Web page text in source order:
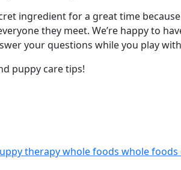
ingredient for a great time
they meet. We’re happy to
your questions while you play
puppy care tips!
therapywhole foods whole foods